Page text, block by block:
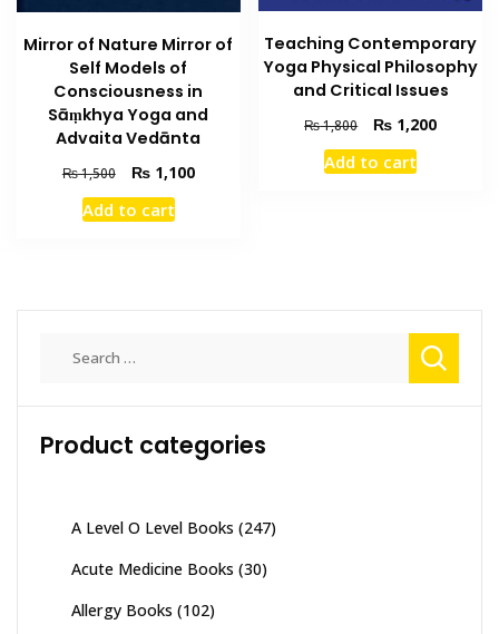
Mirror of Nature Mirror of
Self Models of
Consciousness in
Sāṃkhya Yoga and
Advaita Vedānta
₨1,500
Original
price
was:
₨1,100Current
Add to cart
Teaching Contemporary
Yoga Physical Philosophy
and Critical Issues
₨1,800
Original
price
was:
₨ 1,200Current
Add to cart
Product categories
A Level O Level Books (247)
Acute Medicine Books (30)
Allergy Books (102)